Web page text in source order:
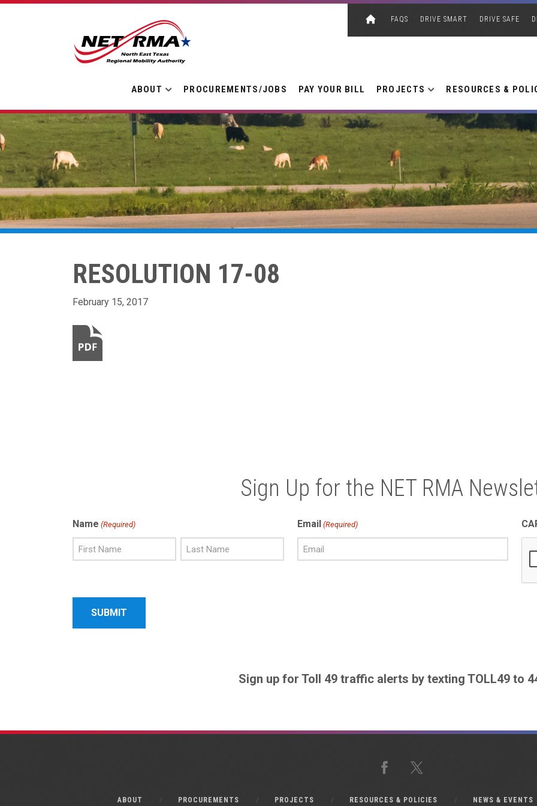
FAQS DRIVE SMART DRIVE SAFE
ABOUT PROCUREMENTS/JOBS PAY YOUR BILL PROJECTS RESOURCES &
RESOLUTION 17-08
February 15, 2017
Sign Up for the NET RMA
Name (Required) Email (Required)
Sign up for Toll 49 traffic alerts by texting TOLL49 to
Facebook
X
ABOUT PROCUREMENTS PROJECTS RESOURCES & POLICIES NEWS & EVENTS